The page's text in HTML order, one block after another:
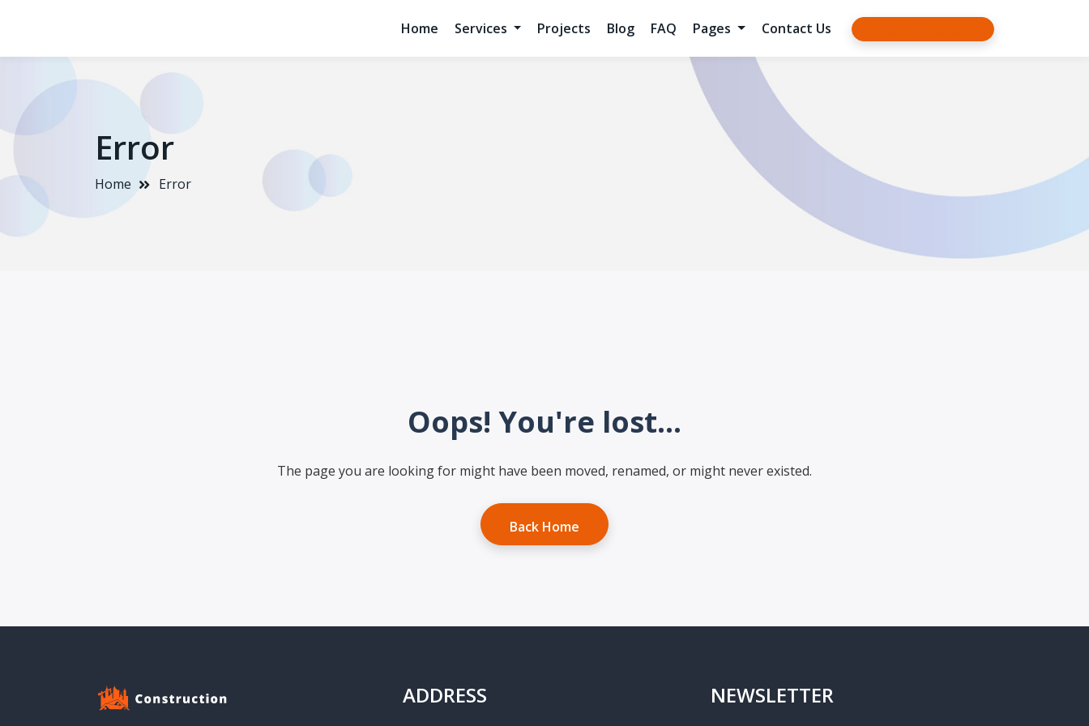
Home Services Projects Blog FAQ Pages Contact Us
Error
Home Error
Oops! You're lost...
The page you are looking for might have been moved, renamed, or might never existed.
Back Home
ADDRESS NEWSLETTER